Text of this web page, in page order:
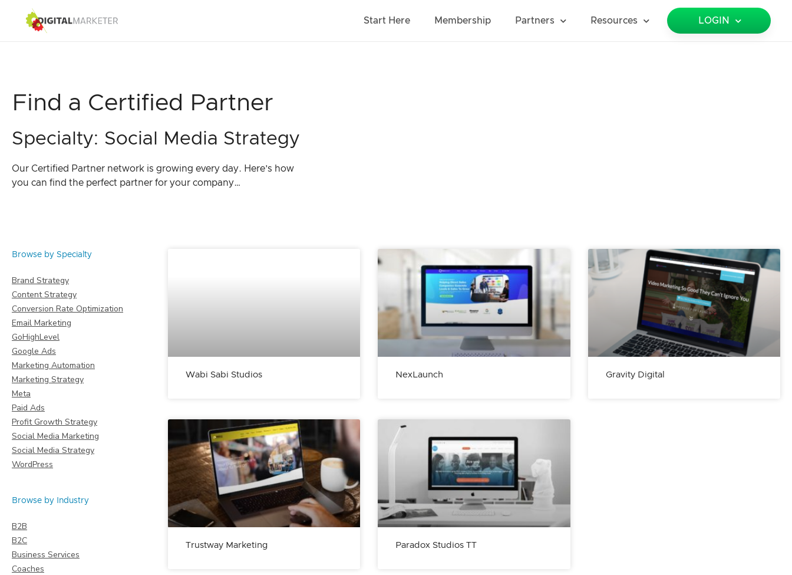
Start Here Membership Partners Resources LOGIN
Find a Certified Partner
Specialty: Social Media Strategy
Our Certified Partner network is growing every day. Here’s how
you can find the perfect partner for your company…
Browse by Specialty
Brand Strategy
Content Strategy
Conversion Rate Optimization
Email Marketing
GoHighLevel
Google Ads
Marketing Automation
Marketing Strategy
Meta
Paid Ads
Profit Growth Strategy
Social Media Marketing
Social Media Strategy
WordPress
Browse by Industry
B2B
B2C
Business Services
Coaches
Wabi Sabi Studios NexLaunch Gravity Digital
Trustway Marketing Paradox Studios TT